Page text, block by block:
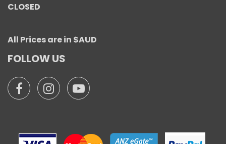
CLOSED
All Prices are in $AUD
FOLLOW US